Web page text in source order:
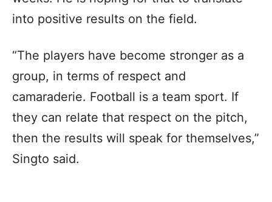
into positive results on the field.
“The players have become stronger as a
group, in terms of respect and
camaraderie. Football is a team sport. If
they can relate that respect on the pitch,
then the results will speak for themselves,”
Singto said.